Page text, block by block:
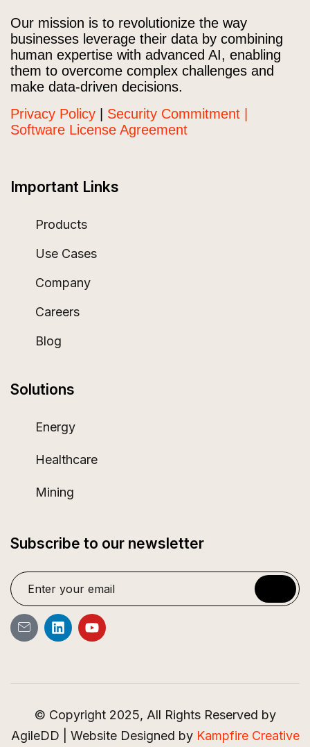
Our mission is to revolutionize the way
businesses leverage their data by combining
human expertise with advanced AI, enabling
them to overcome complex challenges and
make data-driven decisions.
Privacy Policy
Security Commitment |
Software License Agreement
Important Links
Products
Use Cases
Company
Careers
Blog
Solutions
Energy
Healthcare
Mining
Subscribe to our newsletter
© Copyright 2025, All Rights Reserved by
AgileDD | Website Designed by Kampfire Creative